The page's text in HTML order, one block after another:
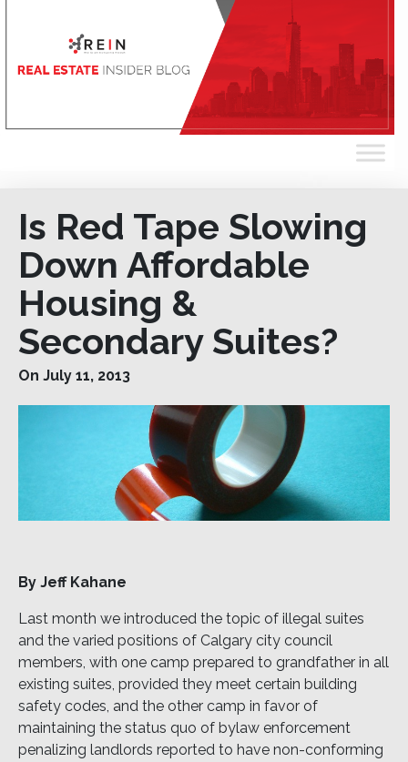
Is Red Tape Slowing
Down Affordable
Housing &
Secondary Suites?
On July 11, 2013
By Jeff Kahane
Last month we introduced the topic of illegal suites
and the varied positions of Calgary city council
members, with one camp prepared to grandfather in all
existing suites, provided they meet certain building
safety codes, and the other camp in favor of
maintaining the status quo of bylaw enforcement
penalizing landlords reported to have non-conforming